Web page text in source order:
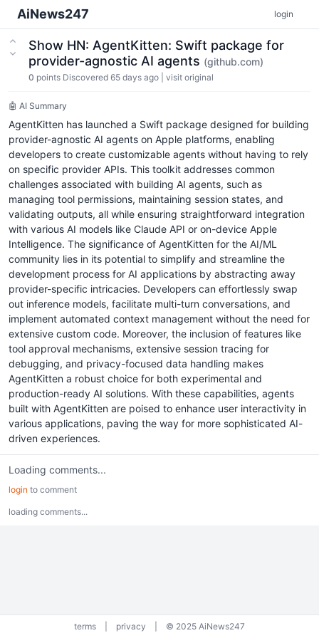
AiNews247 login
Show HN: AgentKitten: Swift package for
provider-agnostic AI agents (github.com)
0 points Discovered 65 days ago visit original
🤖 AI Summary
AgentKitten has launched a Swift package designed for building
provider-agnostic AI agents on Apple platforms, enabling
developers to create customizable agents without having to rely
on specific provider APIs. This toolkit addresses common
challenges associated with building AI agents, such as
managing tool permissions, maintaining session states, and
validating outputs, all while ensuring straightforward integration
with various AI models like Claude API or on-device Apple
Intelligence. The significance of AgentKitten for the AI/ML
community lies in its potential to simplify and streamline the
development process for AI applications by abstracting away
provider-specific intricacies. Developers can effortlessly swap
out inference models, facilitate multi-turn conversations, and
implement automated context management without the need for
extensive custom code. Moreover, the inclusion of features like
tool approval mechanisms, extensive session tracing for
debugging, and privacy-focused data handling makes
AgentKitten a robust choice for both experimental and
production-ready AI solutions. With these capabilities, agents
built with AgentKitten are poised to enhance user interactivity in
various applications, paving the way for more sophisticated AI-
driven experiences.
Loading comments...
login to comment
loading comments...
terms privacy © 2025 AiNews247